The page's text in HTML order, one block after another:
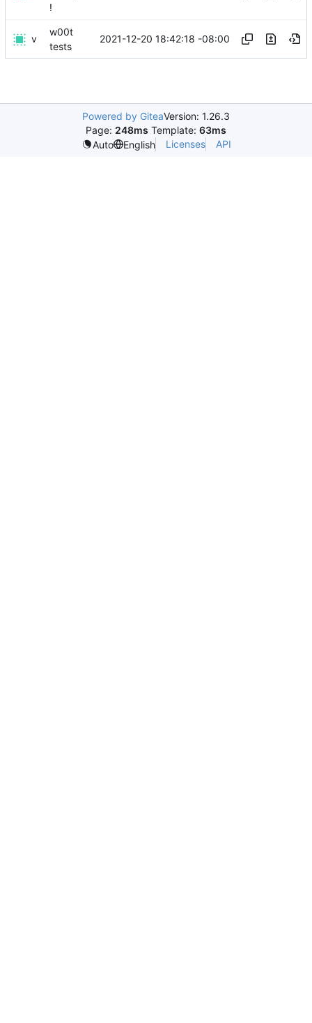
!
v
w00t
tests
2021-12-20 18:42:18 -08:00
Powered by GiteaVersion: 1.26.3
Page: 248ms Template: 63ms
Auto
English Licenses API